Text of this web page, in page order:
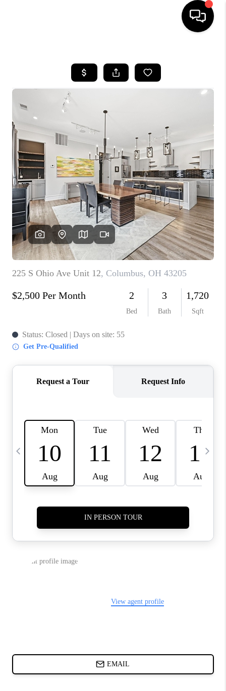
SEARCH LISTINGS
FINANCING
HOME VALUE
WHO WE ARE
REVIEWS
CAREERS
ABOUT PLACE
CONNECT
TOP AREAS